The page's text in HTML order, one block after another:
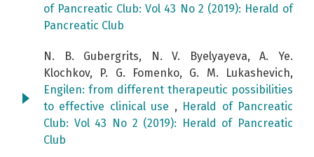
of Pancreatic Club: Vol 43 No 2 (2019): Herald of
Pancreatic Club
N. B. Gubergrits, N. V. Byelyayeva, A. Ye.
Klochkov, P. G. Fomenko, G. M. Lukashevich,
Engilen: from different therapeutic possibilities
to effective clinical use , Herald of Pancreatic
Club: Vol 43 No 2 (2019): Herald of Pancreatic
Club